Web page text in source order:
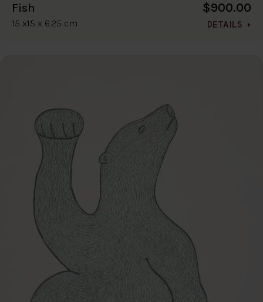
Fish
15 x15 x 6.25 cm
$900.00
DETAILS